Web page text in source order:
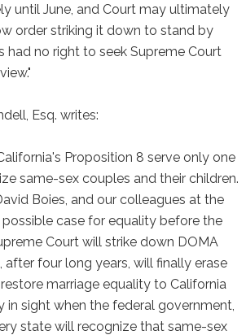
until June, and Court may ultimately
order striking it down to stand by
no right to seek Supreme Court
Esq. writes:
Proposition 8 serve only one
same-sex couples and their children.
Boies, and our colleagues at the
case for equality before the
Court will strike down DOMA
after four long years, will finally erase
marriage equality to California
in sight when the federal government,
state will recognize that same-sex